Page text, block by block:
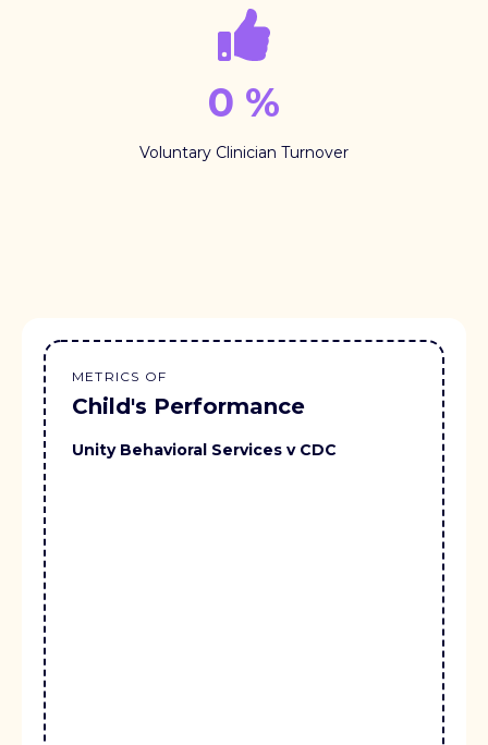
0 %
Voluntary Clinician Turnover
METRICS OF
Child's Performance
Unity Behavioral Services v CDC